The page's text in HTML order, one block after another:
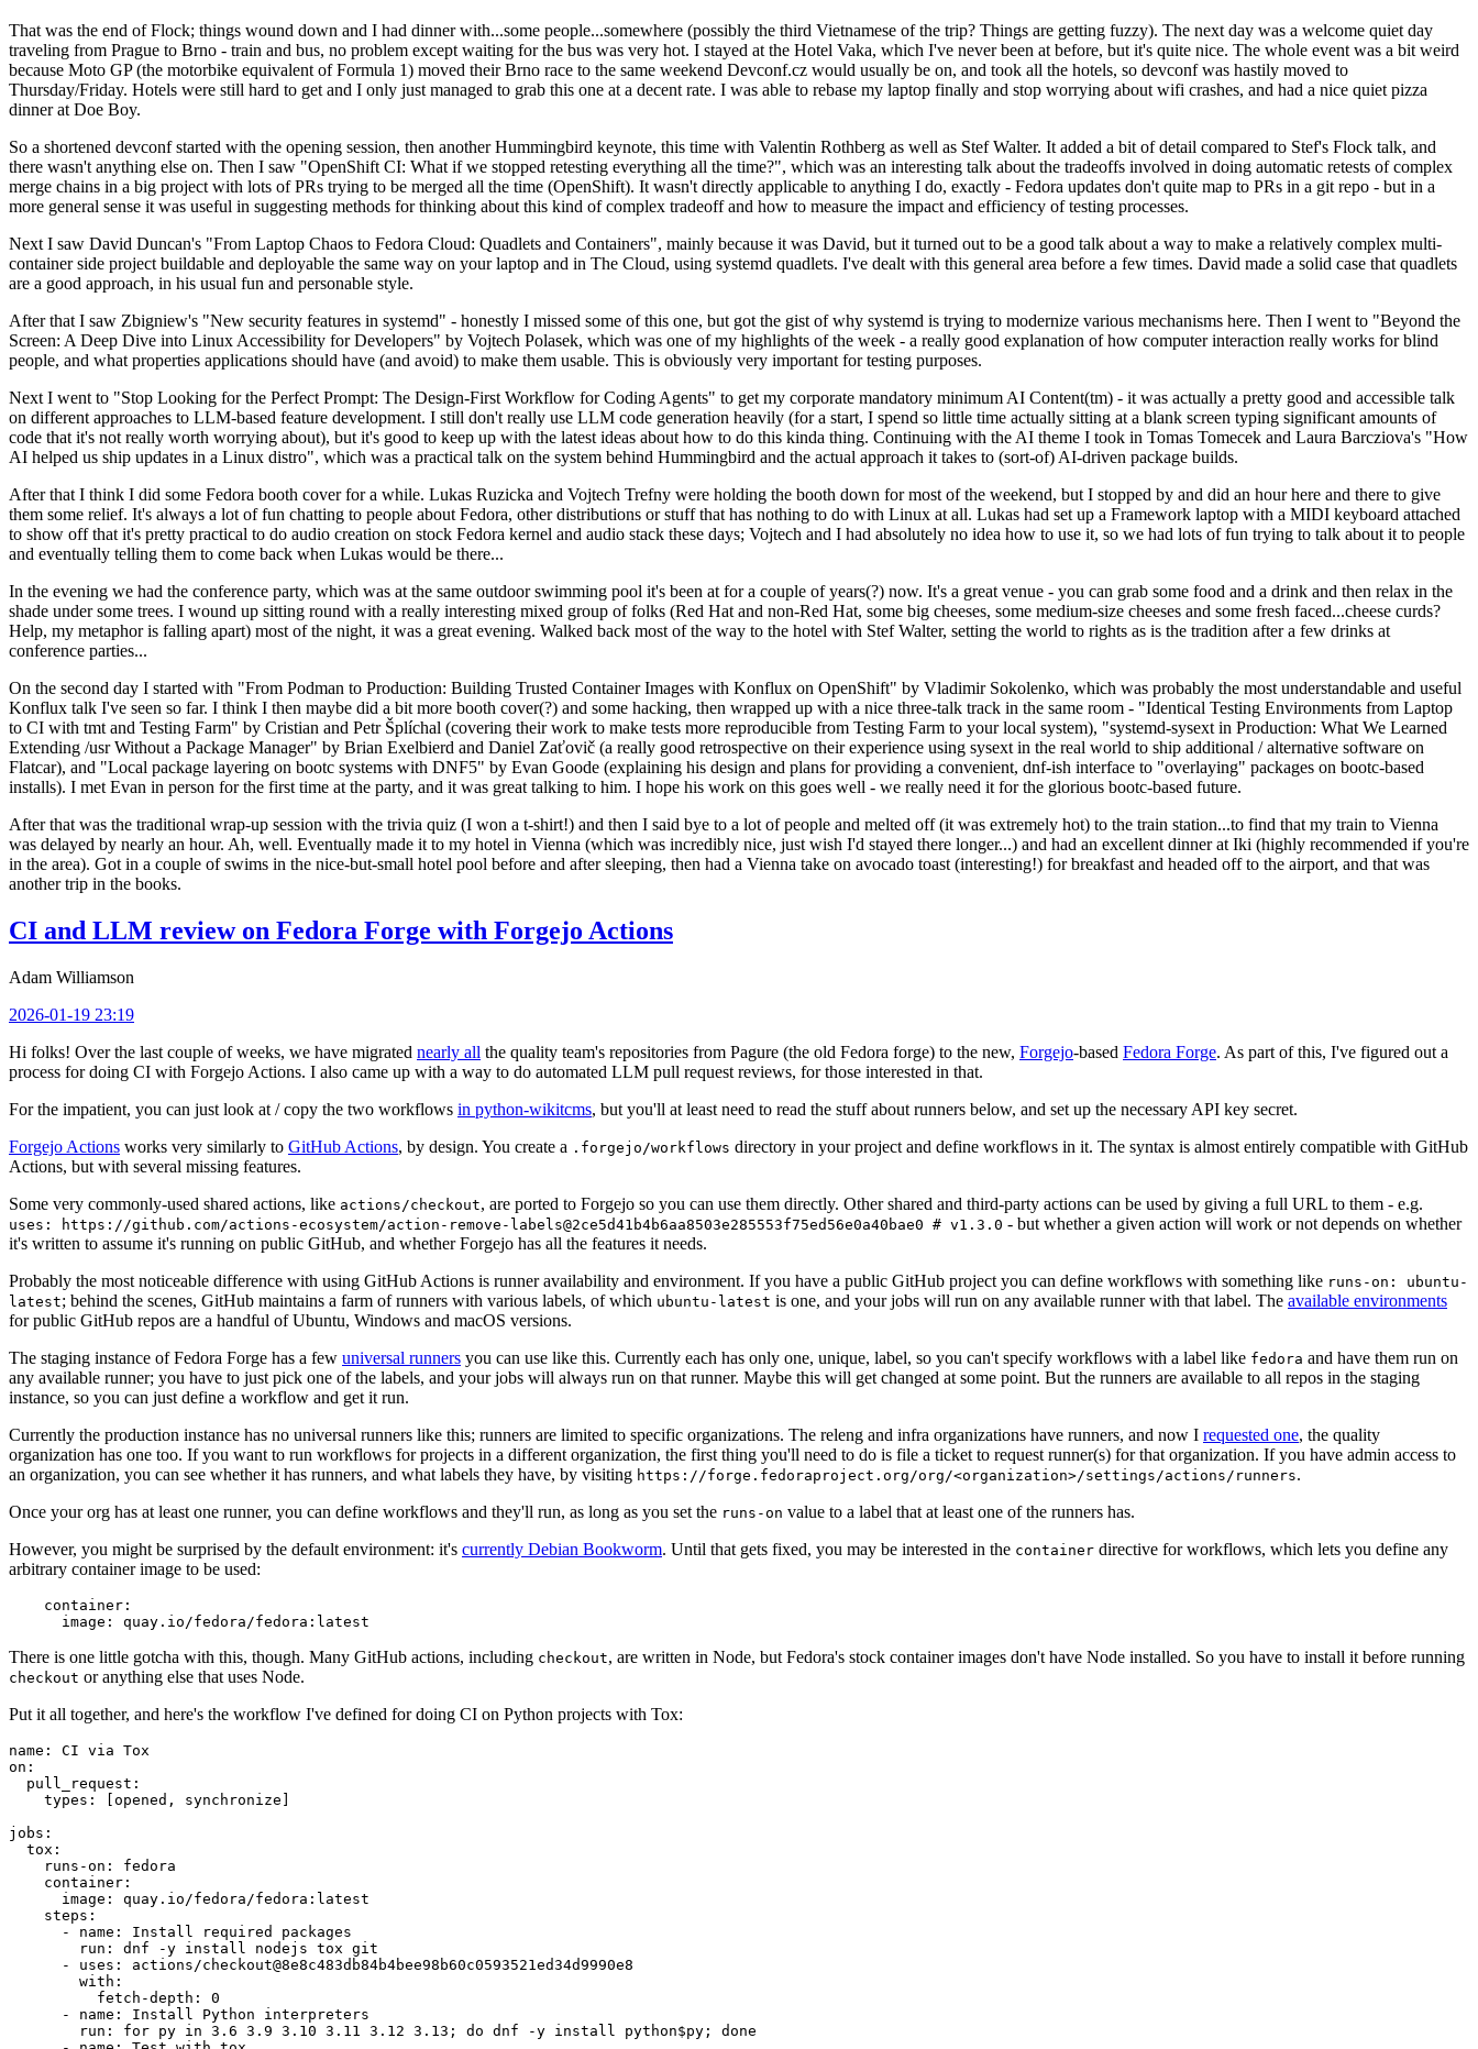
That was the end of Flock; things wound down and I had dinner with...some people...somewhere (possibly the third Vietnamese of the trip? Things are getting fuzzy). The next day was a welcome quiet day
traveling from Prague to Brno - train and bus, no problem except waiting for the bus was very hot. I stayed at the Hotel Vaka, which I've never been at before, but it's quite nice. The whole event was a bit weird
because Moto GP (the motorbike equivalent of Formula 1) moved their Brno race to the same weekend Devconf.cz would usually be on, and took all the hotels, so devconf was hastily moved to
Thursday/Friday. Hotels were still hard to get and I only just managed to grab this one at a decent rate. I was able to rebase my laptop finally and stop worrying about wifi crashes, and had a nice quiet pizza
dinner at Doe Boy.
So a shortened devconf started with the opening session, then another Hummingbird keynote, this time with Valentin Rothberg as well as Stef Walter. It added a bit of detail compared to Stef's Flock talk, and
there wasn't anything else on. Then I saw "OpenShift CI: What if we stopped retesting everything all the time?", which was an interesting talk about the tradeoffs involved in doing automatic retests of complex
merge chains in a big project with lots of PRs trying to be merged all the time (OpenShift). It wasn't directly applicable to anything I do, exactly - Fedora updates don't quite map to PRs in a git repo - but in a
more general sense it was useful in suggesting methods for thinking about this kind of complex tradeoff and how to measure the impact and efficiency of testing processes.
Next I saw David Duncan's "From Laptop Chaos to Fedora Cloud: Quadlets and Containers", mainly because it was David, but it turned out to be a good talk about a way to make a relatively complex multi-
container side project buildable and deployable the same way on your laptop and in The Cloud, using systemd quadlets. I've dealt with this general area before a few times. David made a solid case that quadlets
are a good approach, in his usual fun and personable style.
After that I saw Zbigniew's "New security features in systemd" - honestly I missed some of this one, but got the gist of why systemd is trying to modernize various mechanisms here. Then I went to "Beyond the
Screen: A Deep Dive into Linux Accessibility for Developers" by Vojtech Polasek, which was one of my highlights of the week - a really good explanation of how computer interaction really works for blind
people, and what properties applications should have (and avoid) to make them usable. This is obviously very important for testing purposes.
Next I went to "Stop Looking for the Perfect Prompt: The Design-First Workflow for Coding Agents" to get my corporate mandatory minimum AI Content(tm) - it was actually a pretty good and accessible talk
on different approaches to LLM-based feature development. I still don't really use LLM code generation heavily (for a start, I spend so little time actually sitting at a blank screen typing significant amounts of
code that it's not really worth worrying about), but it's good to keep up with the latest ideas about how to do this kinda thing. Continuing with the AI theme I took in Tomas Tomecek and Laura Barcziova's "How
AI helped us ship updates in a Linux distro", which was a practical talk on the system behind Hummingbird and the actual approach it takes to (sort-of) AI-driven package builds.
After that I think I did some Fedora booth cover for a while. Lukas Ruzicka and Vojtech Trefny were holding the booth down for most of the weekend, but I stopped by and did an hour here and there to give
them some relief. It's always a lot of fun chatting to people about Fedora, other distributions or stuff that has nothing to do with Linux at all. Lukas had set up a Framework laptop with a MIDI keyboard attached
to show off that it's pretty practical to do audio creation on stock Fedora kernel and audio stack these days; Vojtech and I had absolutely no idea how to use it, so we had lots of fun trying to talk about it to people
and eventually telling them to come back when Lukas would be there...
In the evening we had the conference party, which was at the same outdoor swimming pool it's been at for a couple of years(?) now. It's a great venue - you can grab some food and a drink and then relax in the
shade under some trees. I wound up sitting round with a really interesting mixed group of folks (Red Hat and non-Red Hat, some big cheeses, some medium-size cheeses and some fresh faced...cheese curds?
Help, my metaphor is falling apart) most of the night, it was a great evening. Walked back most of the way to the hotel with Stef Walter, setting the world to rights as is the tradition after a few drinks at
conference parties...
On the second day I started with "From Podman to Production: Building Trusted Container Images with Konflux on OpenShift" by Vladimir Sokolenko, which was probably the most understandable and useful
Konflux talk I've seen so far. I think I then maybe did a bit more booth cover(?) and some hacking, then wrapped up with a nice three-talk track in the same room - "Identical Testing Environments from Laptop
to CI with tmt and Testing Farm" by Cristian and Petr Šplíchal (covering their work to make tests more reproducible from Testing Farm to your local system), "systemd-sysext in Production: What We Learned
Extending /usr Without a Package Manager" by Brian Exelbierd and Daniel Zaťovič (a really good retrospective on their experience using sysext in the real world to ship additional / alternative software on
Flatcar), and "Local package layering on bootc systems with DNF5" by Evan Goode (explaining his design and plans for providing a convenient, dnf-ish interface to "overlaying" packages on bootc-based
installs). I met Evan in person for the first time at the party, and it was great talking to him. I hope his work on this goes well - we really need it for the glorious bootc-based future.
After that was the traditional wrap-up session with the trivia quiz (I won a t-shirt!) and then I said bye to a lot of people and melted off (it was extremely hot) to the train station...to find that my train to Vienna
was delayed by nearly an hour. Ah, well. Eventually made it to my hotel in Vienna (which was incredibly nice, just wish I'd stayed there longer...) and had an excellent dinner at Iki (highly recommended if you're
in the area). Got in a couple of swims in the nice-but-small hotel pool before and after sleeping, then had a Vienna take on avocado toast (interesting!) for breakfast and headed off to the airport, and that was
another trip in the books.
CI and LLM review on Fedora Forge with Forgejo Actions
Adam Williamson
2026-01-19 23:19
Hi folks! Over the last couple of weeks, we have migrated nearly all the quality team's repositories from Pagure (the old Fedora forge) to the new, Forgejo-based Fedora Forge. As part of this, I've figured out a
process for doing CI with Forgejo Actions. I also came up with a way to do automated LLM pull request reviews, for those interested in that.
For the impatient, you can just look at / copy the two workflows in python-wikitcms, but you'll at least need to read the stuff about runners below, and set up the necessary API key secret.
Forgejo Actions works very similarly to GitHub Actions, by design. You create a .forgejo/workflows directory in your project and define workflows in it. The syntax is almost entirely compatible with GitHub
Actions, but with several missing features.
Some very commonly-used shared actions, like actions/checkout, are ported to Forgejo so you can use them directly. Other shared and third-party actions can be used by giving a full URL to them - e.g.
uses: https://github.com/actions-ecosystem/action-remove-labels@2ce5d41b4b6aa8503e285553f75ed56e0a40bae0 # v1.3.0 - but whether a given action will work or not depends on whether
it's written to assume it's running on public GitHub, and whether Forgejo has all the features it needs.
Probably the most noticeable difference with using GitHub Actions is runner availability and environment. If you have a public GitHub project you can define workflows with something like runs-on: ubuntu-
latest; behind the scenes, GitHub maintains a farm of runners with various labels, of which ubuntu-latest is one, and your jobs will run on any available runner with that label. The available environments
for public GitHub repos are a handful of Ubuntu, Windows and macOS versions.
The staging instance of Fedora Forge has a few universal runners you can use like this. Currently each has only one, unique, label, so you can't specify workflows with a label like fedora and have them run on
any available runner; you have to just pick one of the labels, and your jobs will always run on that runner. Maybe this will get changed at some point. But the runners are available to all repos in the staging
instance, so you can just define a workflow and get it run.
Currently the production instance has no universal runners like this; runners are limited to specific organizations. The releng and infra organizations have runners, and now I requested one, the quality
organization has one too. If you want to run workflows for projects in a different organization, the first thing you'll need to do is file a ticket to request runner(s) for that organization. If you have admin access to
an organization, you can see whether it has runners, and what labels they have, by visiting https://forge.fedoraproject.org/org/<organization>/settings/actions/runners.
Once your org has at least one runner, you can define workflows and they'll run, as long as you set the runs-on value to a label that at least one of the runners has.
However, you might be surprised by the default environment: it's currently Debian Bookworm. Until that gets fixed, you may be interested in the container directive for workflows, which lets you define any
arbitrary container image to be used:
container :
image : quay.io/fedora/fedora:latest
There is one little gotcha with this, though. Many GitHub actions, including checkout, are written in Node, but Fedora's stock container images don't have Node installed. So you have to install it before running
checkout or anything else that uses Node.
Put it all together, and here's the workflow I've defined for doing CI on Python projects with Tox:
name :
CI via Tox
on :
pull_request :
types : [opened , synchronize ]
jobs :
tox :
runs-on :
fedora
container :
image :
quay.io/fedora/fedora:latest
steps :
-
name :
Install required packages
run :
dnf -y install nodejs tox git
-
uses :
actions/checkout@8e8c483db84b4bee98b60c0593521ed34d9990e8
with :
fetch-depth :
0
-
name :
Install Python interpreters
run :
for py in 3.6 3.9 3.10 3.11 3.12 3.13; do dnf -y install python$py; done